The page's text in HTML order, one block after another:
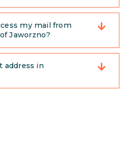
my mail from
Jaworzno?
address in